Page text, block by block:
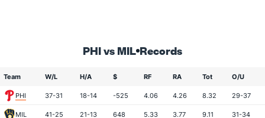
PHI vs MIL Records
Team W/L H/A $ RF RA Tot O/U
PHI 37-31 18-14 -525 4.06 4.26 8.32 29-37
MIL 41-25 21-13 648 5.33 3.77 9.11 31-34